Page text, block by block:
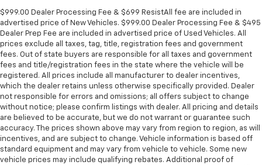
$999.00 Dealer Processing Fee & $699 ResistAll fee are included in
advertised price of New Vehicles. $999.00 Dealer Processing Fee & $495
Dealer Prep Fee are included in advertised price of Used Vehicles. All
prices exclude all taxes, tag, title, registration fees and government
fees. Out of state buyers are responsible for all taxes and government
fees and title/registration fees in the state where the vehicle will be
registered. All prices include all manufacturer to dealer incentives,
which the dealer retains unless otherwise specifically provided. Dealer
not responsible for errors and omissions; all offers subject to change
without notice; please confirm listings with dealer. All pricing and details
are believed to be accurate, but we do not warrant or guarantee such
accuracy. The prices shown above may vary from region to region, as will
incentives, and are subject to change. Vehicle information is based off
standard equipment and may vary from vehicle to vehicle. Some new
vehicle prices may include qualifying rebates. Additional proof of